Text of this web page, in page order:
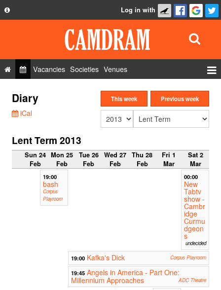
Privacy Policy
FAQ
Contact Us
Log in with
Vacancies Societies Venues
Roles
Show Admin
Diary
iCal
This week Previous week
Lent Term 2013
Sun 24
Feb
Mon 25
Feb
Tue 26
Feb
Wed 27
Feb
Thu 28
Feb
Fri 1
Mar
Sat 2
Mar
19:00
bash
Corpus
Playroom
00:00
New
Tabtv
show -
Cambr
idge
Curmu
dgeon
s
undecided
19:00 Kafka's Dick Corpus Playroom
19:45 Angels in America - Part One:
Millennium Approaches
ADC Theatre